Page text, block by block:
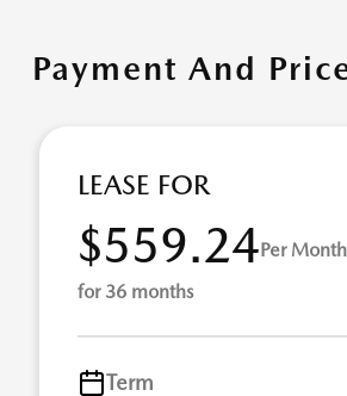
Payment And
LEASE FOR
$559.24Per Month
for 36 months
Term